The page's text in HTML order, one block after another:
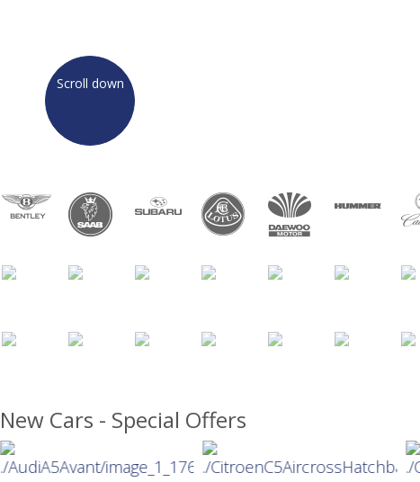
TELL ME MORE
Scroll down
New Cars - Special Offers